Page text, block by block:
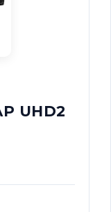
UHD2